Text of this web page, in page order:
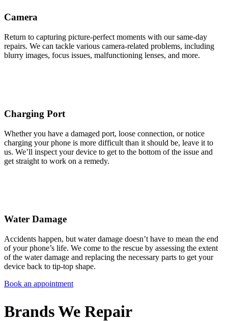
Camera
Return to capturing picture-perfect moments with our same-day
repairs. We can tackle various camera-related problems, including
blurry images, focus issues, malfunctioning lenses, and more.
Charging Port
Whether you have a damaged port, loose connection, or notice
charging your phone is more difficult than it should be, leave it to
us. We’ll inspect your device to get to the bottom of the issue and
get straight to work on a remedy.
Water Damage
Accidents happen, but water damage doesn’t have to mean the end
of your phone’s life. We come to the rescue by assessing the extent
of the water damage and replacing the necessary parts to get your
device back to tip-top shape.
Book an appointment
Brands We Repair